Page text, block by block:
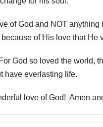
of God and NOT
of His love that He
God so loved the world,
have everlasting life.
love of God! Amen